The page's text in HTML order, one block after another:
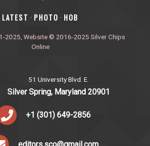
‎LATEST · PHOTO · HOB
2025, Website © 2016-2025 Silver Chips
Online
51 University Blvd. E.
Silver Spring, Maryland 20901
+1 (301) 649-2856